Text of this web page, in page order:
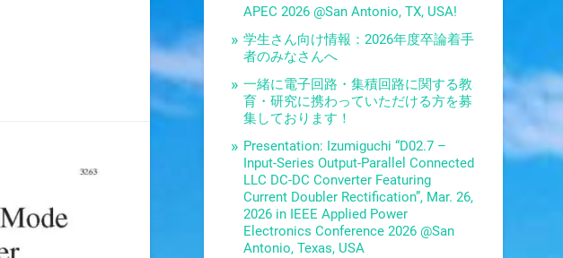
APEC 2026 @San Antonio, TX, USA!
学生さん向け情報：2026年度卒論着手
者のみなさんへ
一緒に電子回路・集積回路に関する教
育・研究に携わっていただける方を募
集しております！
Presentation: Izumiguchi “D02.7 –
Input-Series Output-Parallel Connected
LLC DC-DC Converter Featuring
Current Doubler Rectification”, Mar. 26,
2026 in IEEE Applied Power
Electronics Conference 2026 @San
Antonio, Texas, USA